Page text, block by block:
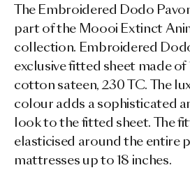
The Embroidered Dodo
part of the Moooi Extinct
collection. Embroidered
exclusive fitted sheet made
cotton sateen, 230 TC. The
colour adds a sophisticated
look to the fitted sheet. The
elasticised around the entire
mattresses up to 18 inches.